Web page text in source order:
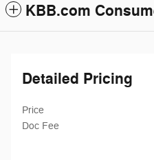
KBB.com
Detailed Pricing
Price
Doc Fee